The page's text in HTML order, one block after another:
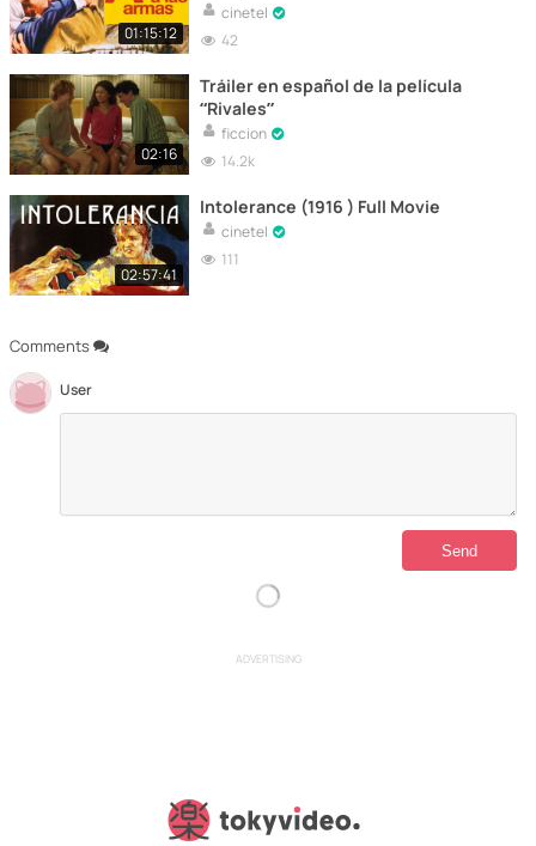
Comments
User
01:15:12
cinetel
42
02:16
Tráiler en español de la película
“Rivales”
ficcion
14.2k
02:57:41
Intolerance (1916 ) Full Movie
cinetel
111
ADVERTISING